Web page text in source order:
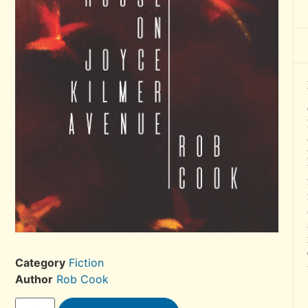
Category Fiction
Author Rob Cook